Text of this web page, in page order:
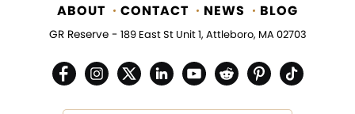
ABOUT CONTACT NEWS BLOG
GR Reserve - 189 East St Unit 1, Attleboro, MA 02703